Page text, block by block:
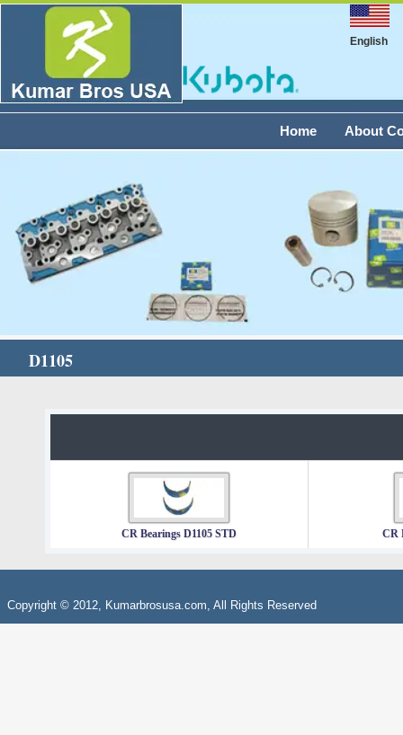
English
About
Home
D1105
CR Bearings D1105 STD CR
Copyright © 2012, Kumarbrosusa.com, All Rights Reserved